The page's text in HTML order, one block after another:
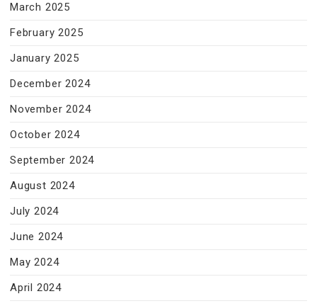
March 2025
February 2025
January 2025
December 2024
November 2024
October 2024
September 2024
August 2024
July 2024
June 2024
May 2024
April 2024